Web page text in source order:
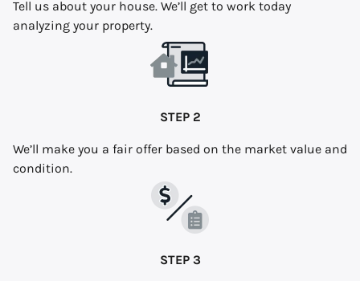
Tell us about your house. We’ll get to work today
analyzing your property.
STEP 2
We’ll make you a fair offer based on the market value and
condition.
STEP 3